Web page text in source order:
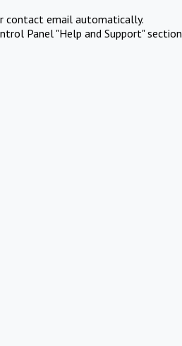
contact email automatically.
Panel "Help and Support" section